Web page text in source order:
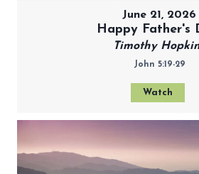
June 21, 2026
Happy Father's
Timothy
John 5:19-29
Watch